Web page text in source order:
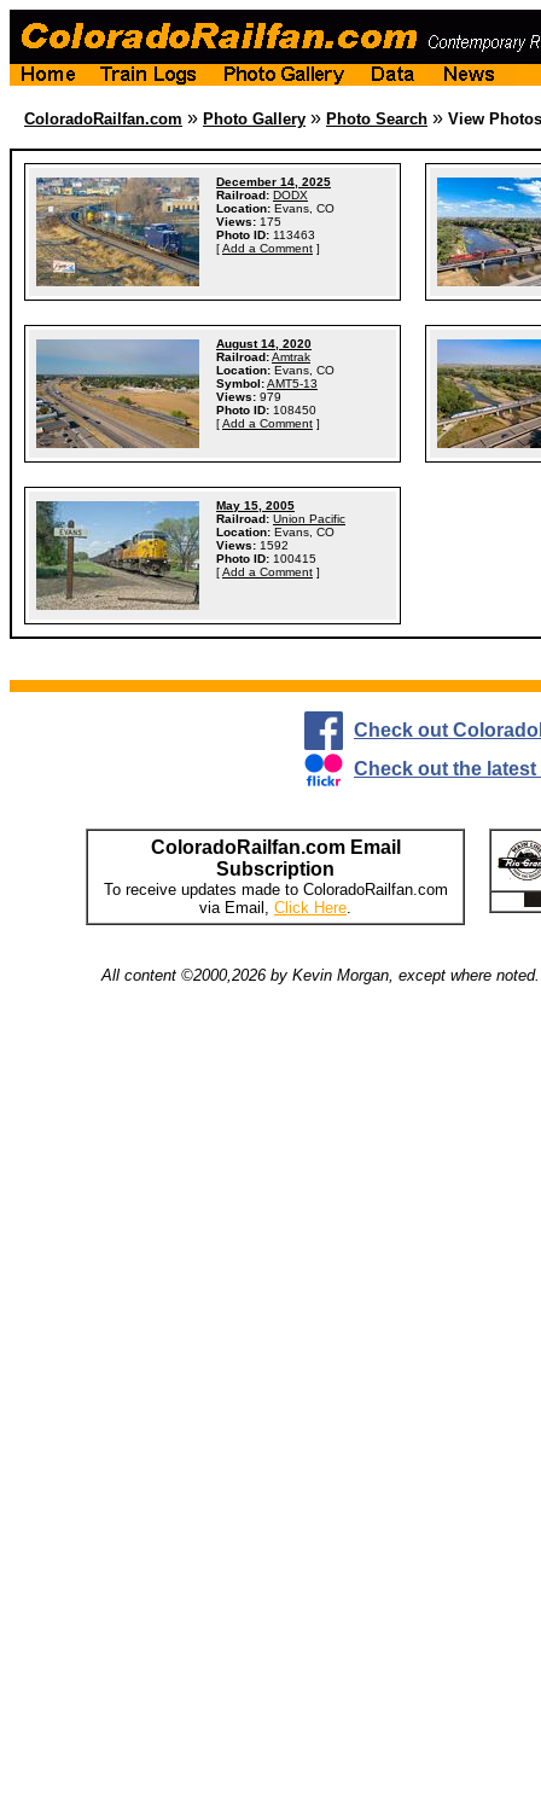
ColoradoRailfan.com » Photo Gallery » Photo Search » View Photos
December 14, 2025
Railroad: DODX
Location: Evans, CO
Views: 175
Photo ID: 113463
[Add a Comment ]
August 14, 2020
Railroad:Amtrak
Location: Evans, CO
Symbol:AMT5-13
Views: 979
Photo ID: 108450
[Add a Comment ]
May 15, 2005
Railroad: Union Pacific
Location: Evans, CO
Views: 1592
Photo ID: 100415
[Add a Comment ]
Check out
Check out the
ColoradoRailfan.com Email
Subscription
To receive updates made to ColoradoRailfan.com
via Email, Click Here.
All content ©2000,2026 by Kevin Morgan, except where